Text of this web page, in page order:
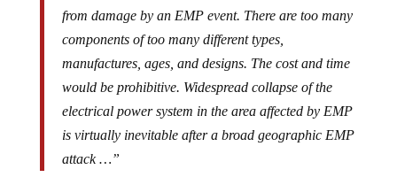
from damage by an EMP event. There are too many
components of too many different types,
manufactures, ages, and designs. The cost and time
would be prohibitive. Widespread collapse of the
electrical power system in the area affected by EMP
is virtually inevitable after a broad geographic EMP
attack …”